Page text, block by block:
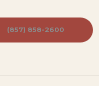
(857) 858-2600